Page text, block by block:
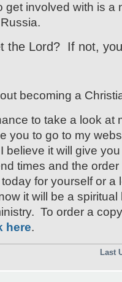
get involved with is a
the Lord? If not,
becoming a
to take a look at
you to go to my
believe it will give
times and the
for yourself or a
it will be a
To order a
here.
Last